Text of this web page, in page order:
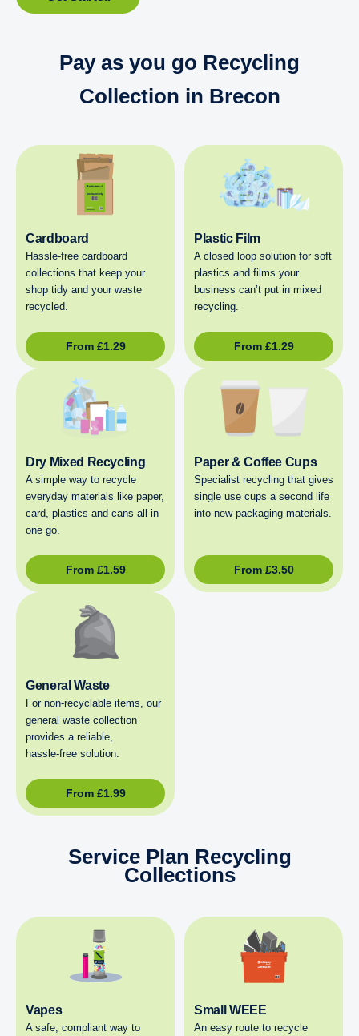
Pay as you go Recycling
Collection in Brecon
Cardboard
Hassle-free cardboard
collections that keep your
shop tidy and your waste
recycled.
From £1.29
Plastic Film
A closed loop solution for soft
plastics and films your
business can’t put in mixed
recycling.
From £1.29
Dry Mixed Recycling
A simple way to recycle
everyday materials like paper,
card, plastics and cans all in
one go.
From £1.59
Paper & Coffee Cups
Specialist recycling that gives
single use cups a second life
into new packaging materials.
From £3.50
General Waste
For non‑recyclable items, our
general waste collection
provides a reliable,
hassle‑free solution.
From £1.99
Service Plan Recycling
Collections
Vapes
A safe, compliant way to
Small WEEE
An easy route to recycle